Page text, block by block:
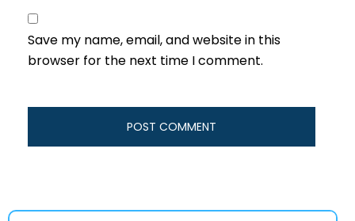
Save my name, email, and website in this
browser for the next time I comment.